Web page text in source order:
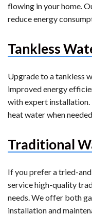
flowing in your home.
reduce energy
Tankless
Upgrade to a tankless
improved energy
with expert installation.
heat water when
Traditional
If you prefer a tried-
service high-quality
needs. We offer both
installation and